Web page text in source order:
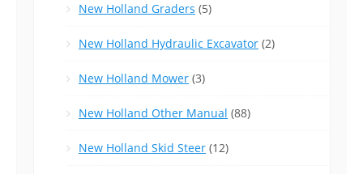
New Holland Graders (5)
New Holland Hydraulic Excavator (2)
New Holland Mower (3)
New Holland Other Manual (88)
New Holland Skid Steer (12)